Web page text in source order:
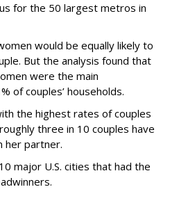
for the 50 largest metros in
would be equally likely to
But the analysis found that
were the main
of couples’ households.
the highest rates of couples
three in 10 couples have
her partner.
major U.S. cities that had the